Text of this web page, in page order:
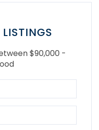
$90,000 -